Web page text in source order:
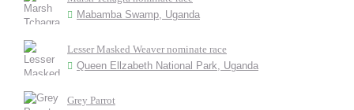
Mabamba Swamp, Uganda
Lesser Masked Weaver nominate race
Queen Ellzabeth National Park, Uganda
Grey Parrot